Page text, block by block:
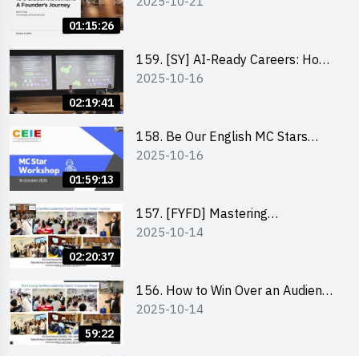
01:15:26
02:19:41
159. [SY] AI-Ready Careers: How
to Thrive in the Age of Automation
2025-10-16
01:59:13
158. Be Our English MC Stars
2025 workshop 1 – Preparaton,
2025-10-16
02:20:37
157. [FYFD] Mastering
Communication Skills at
2025-10-14
59:22
156. How to Win Over an Audience
in One Minute by Ms Dora Leung
2025-10-14